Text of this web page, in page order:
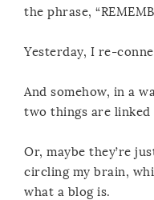
the phrase,
Yesterday, I re-
And somehow, in a
two things are linked
Or, maybe they’re
circling my brain,
what a blog is.